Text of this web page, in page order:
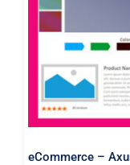
eCommerce –